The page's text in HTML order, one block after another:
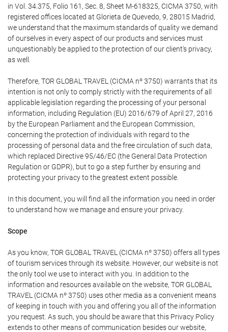
in Vol. 34.375, Folio 161, Sec. 8, Sheet M-618325, CICMA 3750, with
registered offices located at Glorieta de Quevedo, 9, 28015 Madrid,
we understand that the maximum standards of quality we demand
of ourselves in every aspect of our products and services must
unquestionably be applied to the protection of our client's privacy,
as well.
Therefore, TOR GLOBAL TRAVEL (CICMA nº 3750) warrants that its
intention is not only to comply strictly with the requirements of all
applicable legislation regarding the processing of your personal
information, including Regulation (EU) 2016/679 of April 27, 2016
by the European Parliament and the European Commission,
concerning the protection of individuals with regard to the
processing of personal data and the free circulation of such data,
which replaced Directive 95/46/EC (the General Data Protection
Regulation or GDPR), but to go a step further by ensuring and
protecting your privacy to the greatest extent possible.
In this document, you will find all the information you need in order
to understand how we manage and ensure your privacy.
Scope
As you know, TOR GLOBAL TRAVEL (CICMA nº 3750) offers all types
of tourism services through its website. However, our website is not
the only tool we use to interact with you. In addition to the
information and resources available on the website, TOR GLOBAL
TRAVEL (CICMA nº 3750) uses other media as a convenient means
of keeping in touch with you and offering you all of the information
you request. As such, you should be aware that this Privacy Policy
extends to other means of communication besides our website,